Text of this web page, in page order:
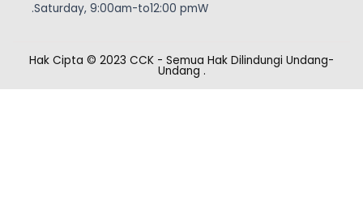
.Saturday, 9:00am-to12:00 pmW
Hak Cipta © 2023 CCK - Semua Hak Dilindungi Undang-
Undang .